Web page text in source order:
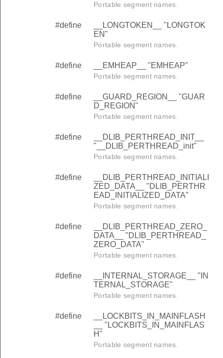
Portable segment names.
#define
__LONGTOKEN__ "LONGTOK
EN"
Portable segment names.
#define __EMHEAP__ "EMHEAP"
Portable segment names.
#define
__GUARD_REGION__ "GUAR
D_REGION"
Portable segment names.
#define
__DLIB_PERTHREAD_INIT__
"__DLIB_PERTHREAD_init"
Portable segment names.
#define
__DLIB_PERTHREAD_INITIALI
ZED_DATA__ "DLIB_PERTHR
EAD_INITIALIZED_DATA"
Portable segment names.
#define
__DLIB_PERTHREAD_ZERO_
DATA__ "DLIB_PERTHREAD_
ZERO_DATA"
Portable segment names.
#define
__INTERNAL_STORAGE__ "IN
TERNAL_STORAGE"
Portable segment names.
#define
__LOCKBITS_IN_MAINFLASH
__ "LOCKBITS_IN_MAINFLAS
H"
Portable segment names.